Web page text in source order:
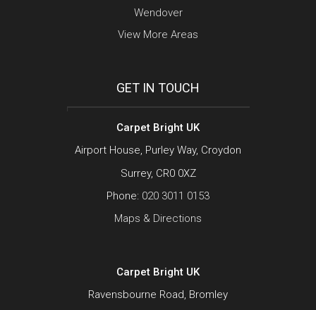
Wendover
View More Areas
GET IN TOUCH
Carpet Bright UK
Airport House, Purley Way, Croydon
Surrey, CR0 0XZ
Phone: 020 3011 0153
Maps & Directions
Carpet Bright UK
Ravensbourne Road, Bromley